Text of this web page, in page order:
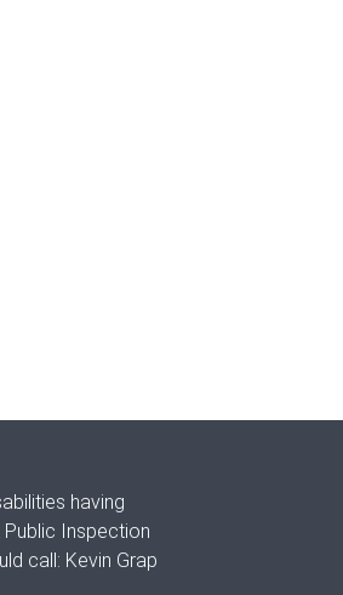
having
Inspection
call: Kevin Grap